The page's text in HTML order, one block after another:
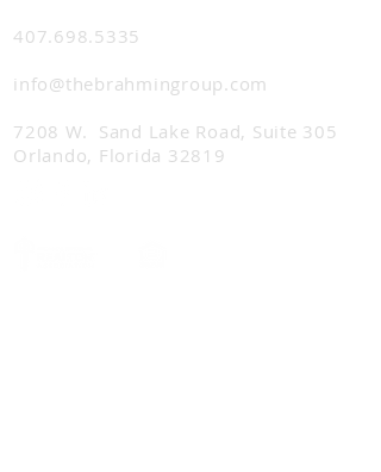
407.698.5335
info@thebrahmingroup.com
7208 W. Sand Lake Road, Suite 305
Orlando, Florida 32819